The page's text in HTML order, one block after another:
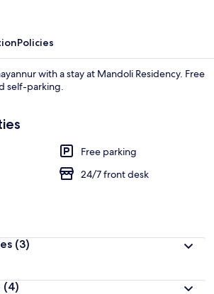
Policies
with a stay at Mandoli Residency. Free
self-parking.
Free parking
24/7 front desk
(3)
(4)